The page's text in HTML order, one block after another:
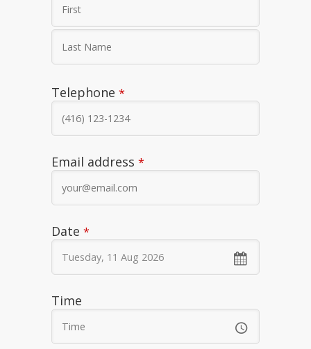
Telephone *
Email address *
Phone
Number *
Date *
Time